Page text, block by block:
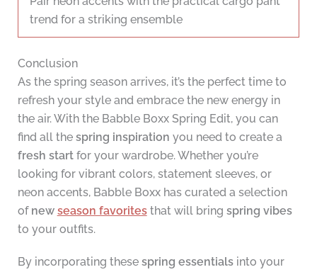
trend for a striking ensemble
Conclusion
As the spring season arrives, it’s the perfect time to
refresh your style and embrace the new energy in
the air. With the Babble Boxx Spring Edit, you can
find all the spring inspiration you need to create a
fresh startfor your wardrobe. Whether you’re
looking for vibrant colors, statement sleeves, or
neon accents, Babble Boxx has curated a selection
of new season favoritesthat will bring spring vibes
to your outfits.
By incorporating these spring essentialsinto your